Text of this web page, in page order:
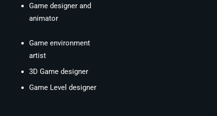
Game designer and
animator
Game environment
artist
3D Game designer
Game Level designer